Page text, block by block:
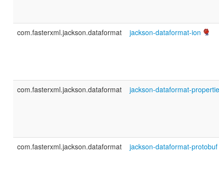
com.fasterxml.jackson.dataformat jackson-dataformat-ion
com.fasterxml.jackson.dataformat jackson-dataformat-
com.fasterxml.jackson.dataformat jackson-dataformat-protobuf